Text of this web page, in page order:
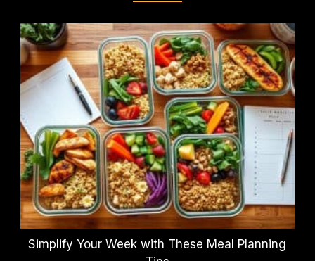
Simplify Your Week with These Meal Planning